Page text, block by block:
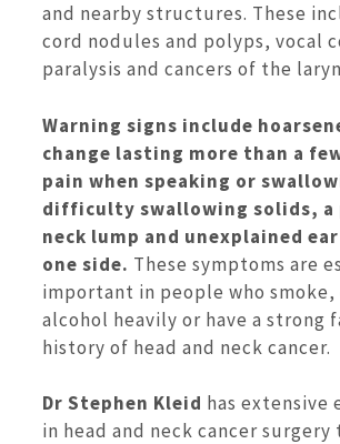
and nearby structures. These
cord nodules and polyps, vocal
paralysis and cancers of the
Warning signs include
change lasting more than a
pain when speaking or
difficulty swallowing solids, a
neck lump and unexplained
one side. These symptoms are
important in people who
alcohol heavily or have a strong
history of head and neck cancer.
Dr Stephen Kleid has extensive
in head and neck cancer surgery